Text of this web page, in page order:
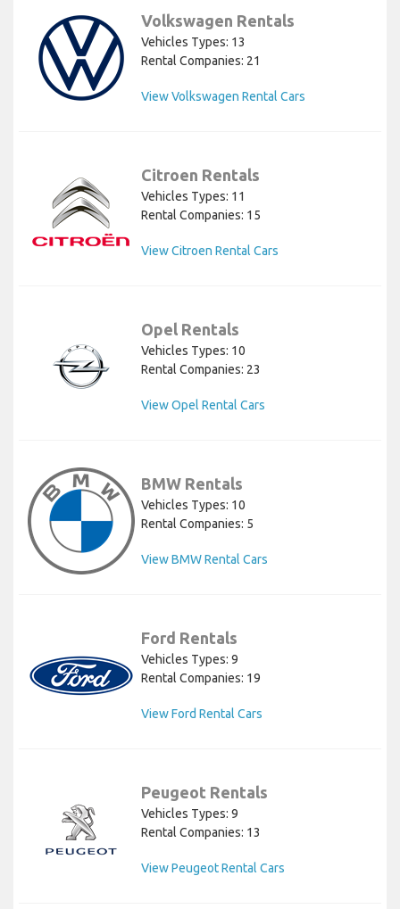
Volkswagen Rentals
Vehicles Types: 13
Rental Companies: 21
View Volkswagen Rental Cars
Citroen Rentals
Vehicles Types: 11
Rental Companies: 15
View Citroen Rental Cars
Opel Rentals
Vehicles Types: 10
Rental Companies: 23
View Opel Rental Cars
BMW Rentals
Vehicles Types: 10
Rental Companies: 5
View BMW Rental Cars
Ford Rentals
Vehicles Types: 9
Rental Companies: 19
View Ford Rental Cars
Peugeot Rentals
Vehicles Types: 9
Rental Companies: 13
View Peugeot Rental Cars